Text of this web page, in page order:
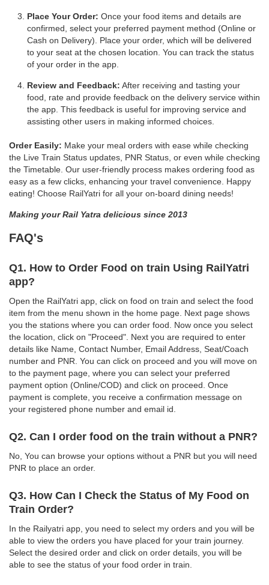
Place Your Order: Once your food items and details are
confirmed, select your preferred payment method (Online or
Cash on Delivery). Place your order, which will be delivered
to your seat at the chosen location. You can track the status
of your order in the app.
Review and Feedback: After receiving and tasting your
food, rate and provide feedback on the delivery service within
the app. This feedback is useful for improving service and
assisting other users in making informed choices.
Order Easily: Make your meal orders with ease while checking
the Live Train Status updates, PNR Status, or even while checking
the Timetable. Our user-friendly process makes ordering food as
easy as a few clicks, enhancing your travel convenience. Happy
eating! Choose RailYatri for all your on-board dining needs!
Making your Rail Yatra delicious since 2013
FAQ's
Q1. How to Order Food on train Using RailYatri
app?
Open the RailYatri app, click on food on train and select the food
item from the menu shown in the home page. Next page shows
you the stations where you can order food. Now once you select
the location, click on "Proceed". Next you are required to enter
details like Name, Contact Number, Email Address, Seat/Coach
number and PNR. You can click on proceed and you will move on
to the payment page, where you can select your preferred
payment option (Online/COD) and click on proceed. Once
payment is complete, you receive a confirmation message on
your registered phone number and email id.
Q2. Can I order food on the train without a PNR?
No, You can browse your options without a PNR but you will need
PNR to place an order.
Q3. How Can I Check the Status of My Food on
Train Order?
In the Railyatri app, you need to select my orders and you will be
able to view the orders you have placed for your train journey.
Select the desired order and click on order details, you will be
able to see the status of your food order in train.